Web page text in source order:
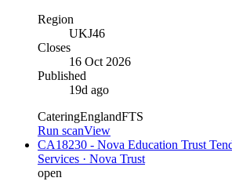
Region
UKJ46
Closes
16 Oct 2026
Published
19d ago
CateringEnglandFTS
Run scanView
CA18230 - Nova Education Trust
Services · Nova Trust
open